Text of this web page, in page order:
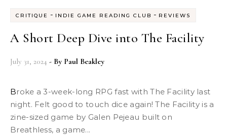
CRITIQUE - INDIE GAME READING CLUB - REVIEWS
A Short Deep Dive into The Facility
July 31, 2024 - By Paul Beakley
Broke a 3-week-long RPG fast with The Facility last
night. Felt good to touch dice again! The Facility is a
zine-sized game by Galen Pejeau built on
Breathless, a game...